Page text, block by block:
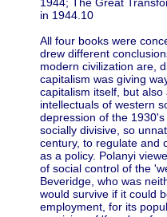
in 1944.10
All four books were
drew different
modern civilization are,
capitalism was giving
capitalism itself, but
intellectuals of western
depression of the
socially divisive, so
century, to regulate and
as a policy. Polanyi
of social control of the
Beveridge, who was
would survive if it could
employment, for its